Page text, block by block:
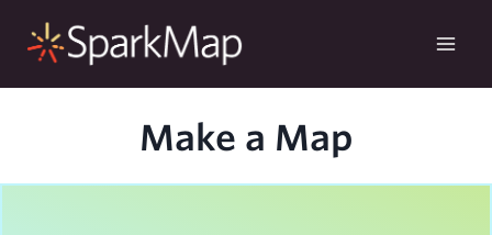
Make a Map